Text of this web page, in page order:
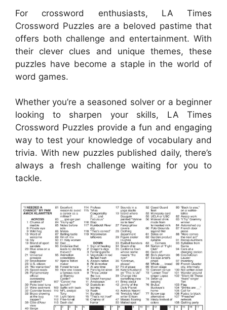
For crossword enthusiasts, LA Times
Crossword Puzzles are a beloved pastime that
offers both challenge and entertainment. With
their clever clues and unique themes, these
puzzles have become a staple in the world of
word games.
Whether you’re a seasoned solver or a beginner
looking to sharpen your skills, LA Times
Crossword Puzzles provide a fun and engaging
way to test your knowledge of vocabulary and
trivia. With new puzzles published daily, there’s
always a fresh challenge waiting for you to
tackle.